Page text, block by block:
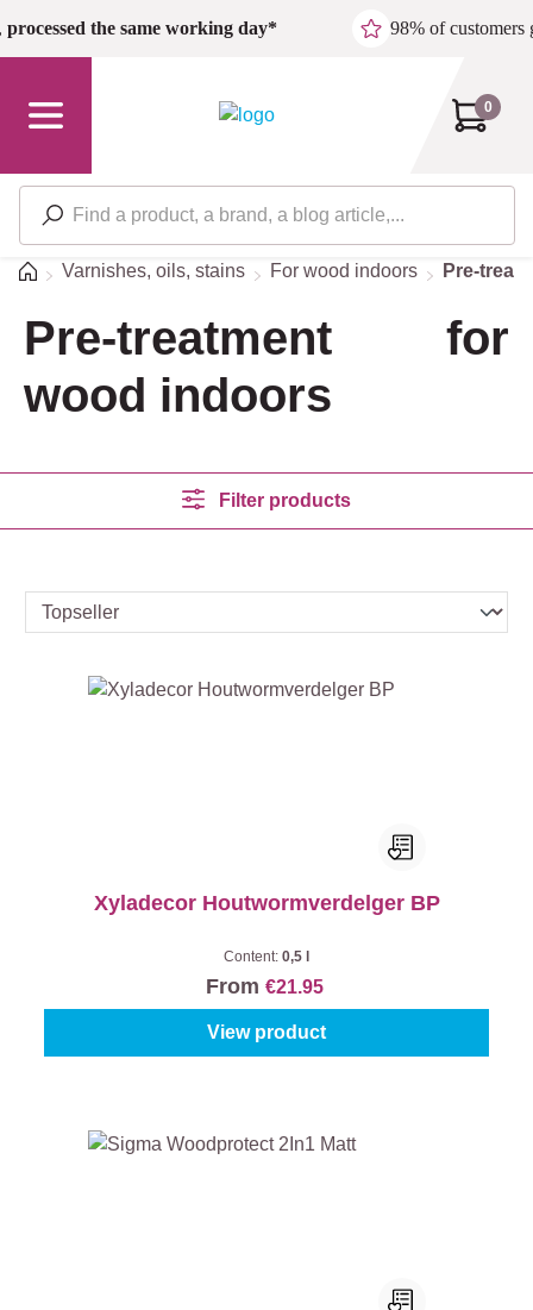
Skip to main content
processed the same working day* 98% of customers
0
HomeVarnishes, oils, stains For wood indoors Pre-
Pre-treatment for
wood indoors
Filter products
Xyladecor Houtwormverdelger BP
Content: 0,5 l
From €21.95
View product